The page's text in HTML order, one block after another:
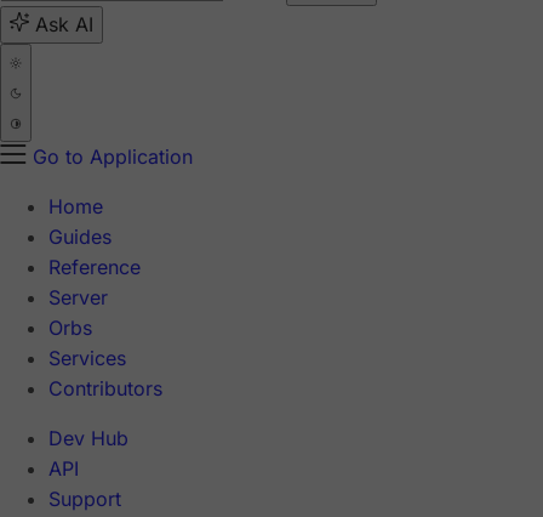
Ask AI
Go to Application
Home
Guides
Reference
Server
Orbs
Services
Contributors
Dev Hub
API
Support